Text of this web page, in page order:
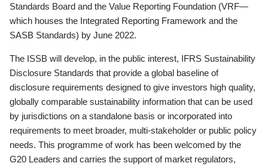
Standards Board and the Value Reporting Foundation (VRF—
which houses the Integrated Reporting Framework and the
SASB Standards) by June 2022.
The ISSB will develop, in the public interest, IFRS Sustainability
Disclosure Standards that provide a global baseline of
disclosure requirements designed to give investors high quality,
globally comparable sustainability information that can be used
by jurisdictions on a standalone basis or incorporated into
requirements to meet broader, multi-stakeholder or public policy
needs. This programme of work has been welcomed by the
G20 Leaders and carries the support of market regulators,